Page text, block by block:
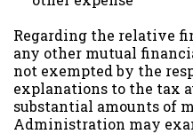
Regarding the relative
any other mutual
not exempted by the
explanations to the tax
substantial amounts of
Administration may